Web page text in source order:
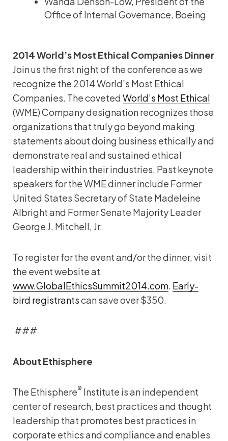
Office of Internal Governance, Boeing
2014 World’s Most Ethical Companies Dinner
Join us the first night of the conference as we
recognize the 2014 World’s Most Ethical
Companies. The covetedWorld’s Most Ethical
(WME) Company designation recognizes those
organizations that truly go beyond making
statements about doing business ethically and
demonstrate real and sustained ethical
leadership within their industries. Past keynote
speakers for the WME dinner include Former
United States Secretary of State Madeleine
Albright and Former Senate Majority Leader
George J. Mitchell, Jr.
To register for the event and/or the dinner, visit
the event website at
www.GlobalEthicsSummit2014.com. Early-
bird registrantscan save over $350.
###
About Ethisphere
The Ethisphere® Institute is an independent
center of research, best practices and thought
leadership that promotes best practices in
corporate ethics and compliance and enables